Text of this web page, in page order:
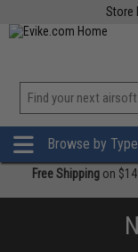
Store
Browse by
Free Shipping on